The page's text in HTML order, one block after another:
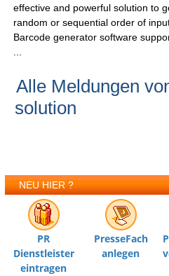
effective and powerful solution to
random or sequential order of
Barcode generator software
Alle Meldungen
solution
NEU HIER ?
PR
Dienstleister
eintragen
PresseFach
anlegen